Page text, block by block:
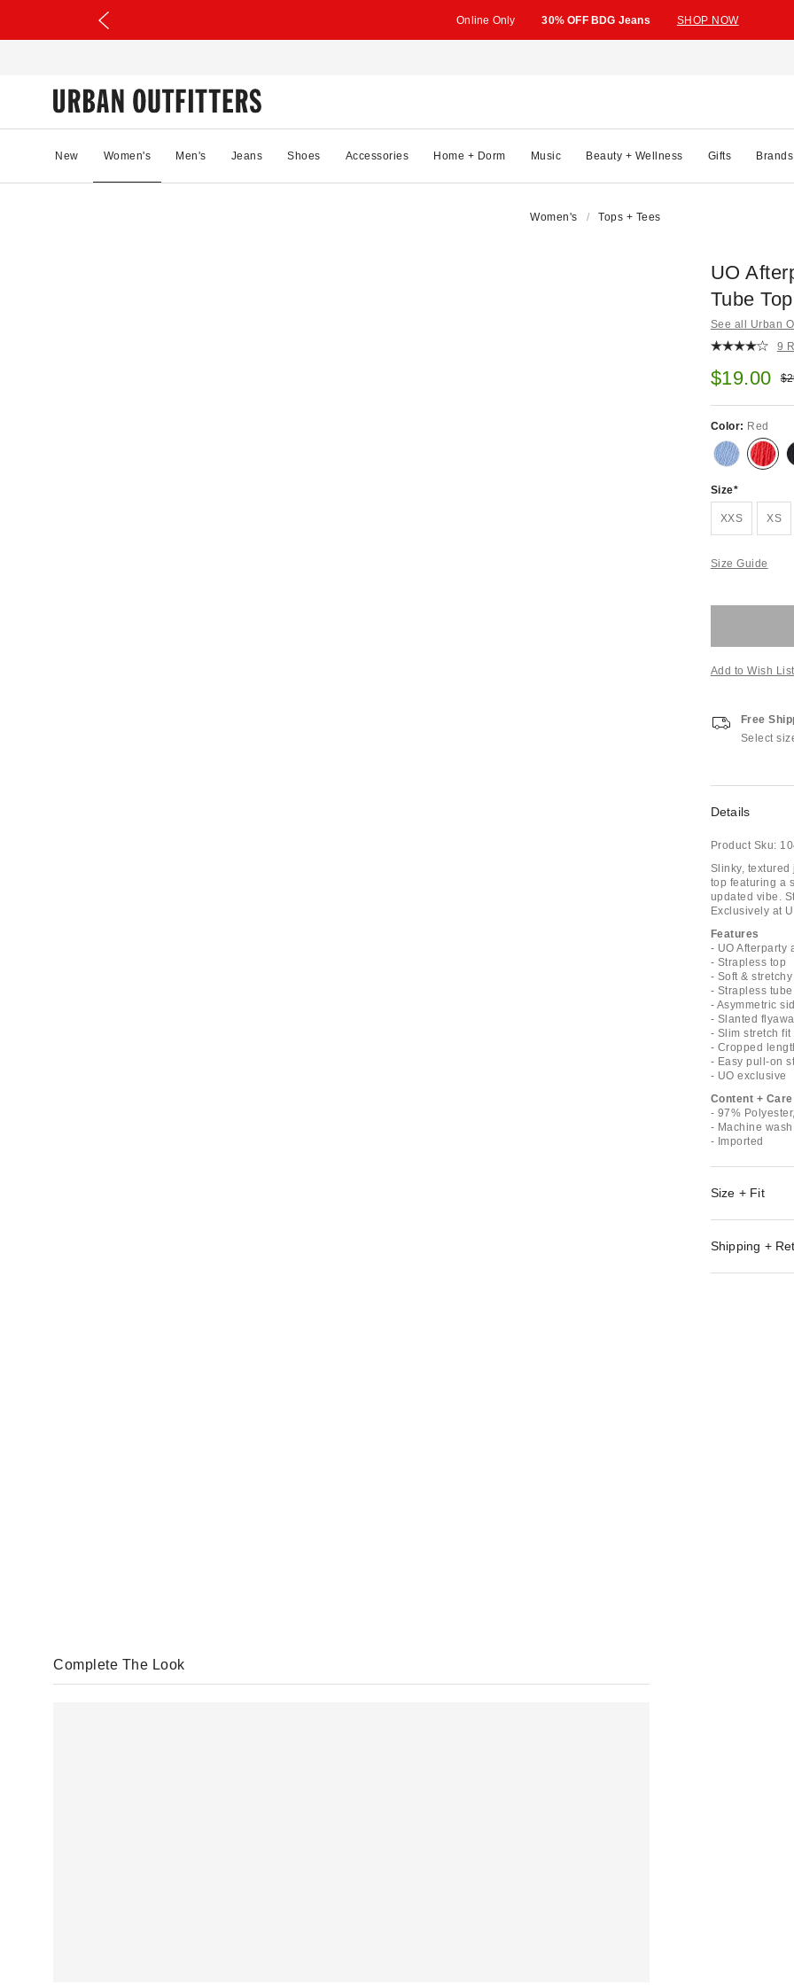
Online Only 30% OFF BDG Jeans SHOP NOW
New Women's Men's Jeans Shoes Accessories Home + Dorm Music Beauty + Wellness Gifts Brands
Women's Tops + Tees
UO
Tube Top
See all Urban
9
Sale
$19.00
Color: Red
Size
XXS XS
Size Guide
Add to Wish List
Free
Select
Details
Product Sku:
Slinky,
top featuring a
updated vibe.
Exclusively at
Features
- UO Afterparty
- Strapless top
- Soft &
- Strapless
- Asymmetric
- Slanted
- Slim stretch fit
- Cropped
- Easy pull-on
- UO exclusive
Content + Care
- 97%
- Machine wash
- Imported
Size + Fit
Shipping +
Complete The Look